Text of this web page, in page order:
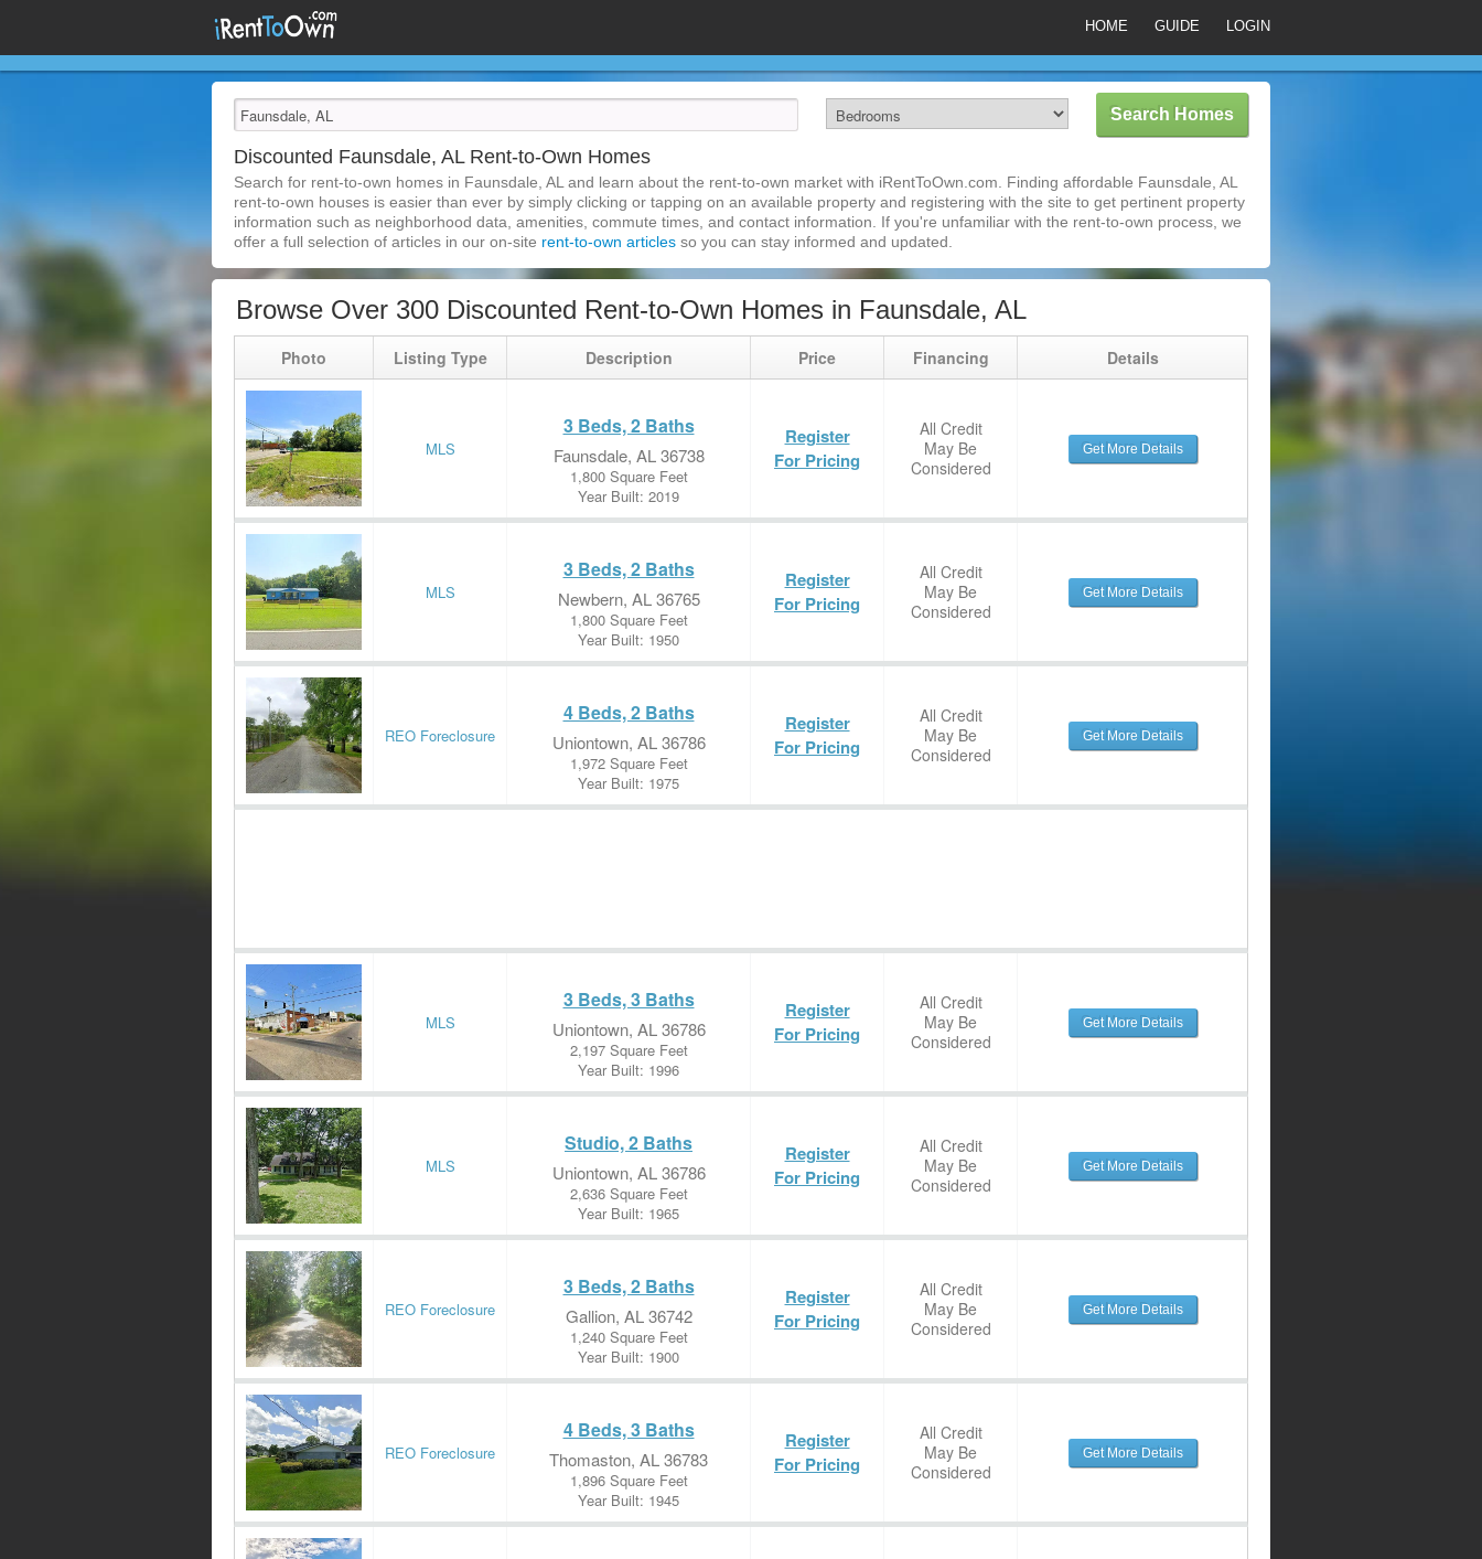
HOME GUIDE LOGIN
Discounted Faunsdale, AL Rent-to-Own Homes
Search for rent-to-own homes in Faunsdale, AL and learn about the rent-to-own market with iRentToOwn.com. Finding affordable Faunsdale, AL
rent-to-own houses is easier than ever by simply clicking or tapping on an available property and registering with the site to get pertinent property
information such as neighborhood data, amenities, commute times, and contact information. If you're unfamiliar with the rent-to-own process, we
offer a full selection of articles in our on-site rent-to-own articles so you can stay informed and updated.
Browse Over 300 Discounted Rent-to-Own Homes in Faunsdale, AL
Photo Listing Type Description Price Financing Details
MLS
3 Beds, 2 Baths
Faunsdale, AL 36738
1,800 Square Feet
Year Built: 2019
Register
For Pricing
All Credit
May Be
Considered
Get More Details
MLS
3 Beds, 2 Baths
Newbern, AL 36765
1,800 Square Feet
Year Built: 1950
Register
For Pricing
All Credit
May Be
Considered
Get More Details
REO Foreclosure
4 Beds, 2 Baths
Uniontown, AL 36786
1,972 Square Feet
Year Built: 1975
Register
For Pricing
All Credit
May Be
Considered
Get More Details
MLS
3 Beds, 3 Baths
Uniontown, AL 36786
2,197 Square Feet
Year Built: 1996
Register
For Pricing
All Credit
May Be
Considered
Get More Details
MLS
Studio, 2 Baths
Uniontown, AL 36786
2,636 Square Feet
Year Built: 1965
Register
For Pricing
All Credit
May Be
Considered
Get More Details
REO Foreclosure
3 Beds, 2 Baths
Gallion, AL 36742
1,240 Square Feet
Year Built: 1900
Register
For Pricing
All Credit
May Be
Considered
Get More Details
REO Foreclosure
4 Beds, 3 Baths
Thomaston, AL 36783
1,896 Square Feet
Year Built: 1945
Register
For Pricing
All Credit
May Be
Considered
Get More Details